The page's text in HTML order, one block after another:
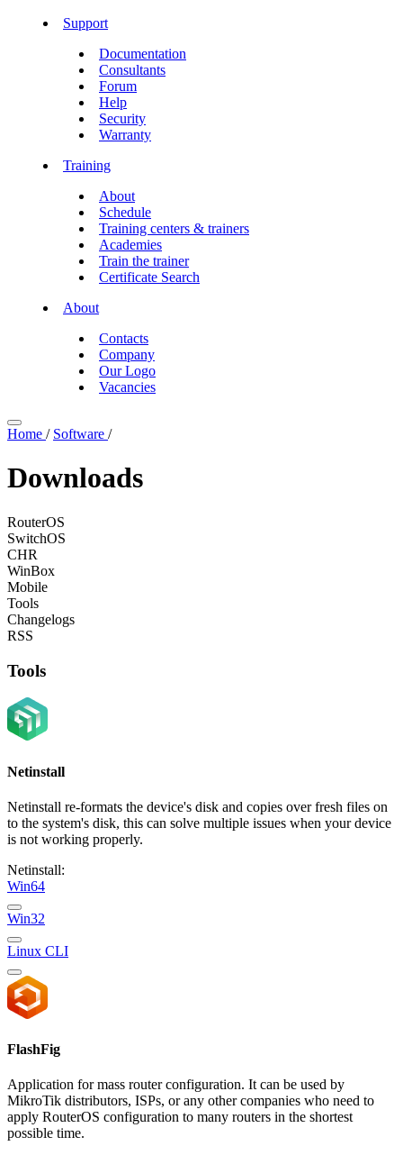
Support
Documentation
Consultants
Forum
Help
Security
Warranty
Training
About
Schedule
Training centers & trainers
Academies
Train the trainer
Certificate Search
About
Contacts
Company
Our Logo
Vacancies
Home / Software /
Downloads
RouterOS
SwitchOS
CHR
WinBox
Mobile
Tools
Changelogs
RSS
Tools
Netinstall
Netinstall re-formats the device's disk and copies over fresh files on
to the system's disk, this can solve multiple issues when your device
is not working properly.
Netinstall:
Win64
Win32
Linux CLI
FlashFig
Application for mass router configuration. It can be used by
MikroTik distributors, ISPs, or any other companies who need to
apply RouterOS configuration to many routers in the shortest
possible time.